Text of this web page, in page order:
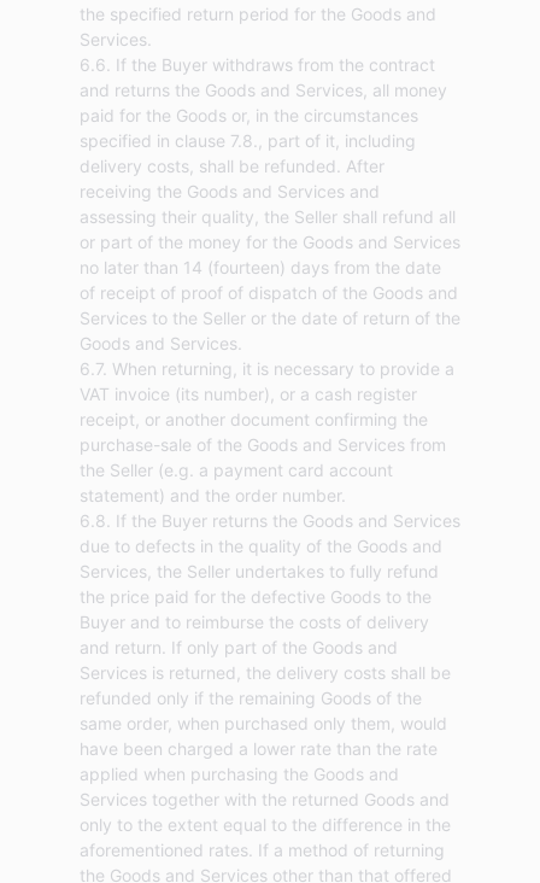
the specified return period for the Goods and
Services.
6.6. If the Buyer withdraws from the contract
and returns the Goods and Services, all money
paid for the Goods or, in the circumstances
specified in clause 7.8., part of it, including
delivery costs, shall be refunded. After
receiving the Goods and Services and
assessing their quality, the Seller shall refund all
or part of the money for the Goods and Services
no later than 14 (fourteen) days from the date
of receipt of proof of dispatch of the Goods and
Services to the Seller or the date of return of the
Goods and Services.
6.7. When returning, it is necessary to provide a
VAT invoice (its number), or a cash register
receipt, or another document confirming the
purchase-sale of the Goods and Services from
the Seller (e.g. a payment card account
statement) and the order number.
6.8. If the Buyer returns the Goods and Services
due to defects in the quality of the Goods and
Services, the Seller undertakes to fully refund
the price paid for the defective Goods to the
Buyer and to reimburse the costs of delivery
and return. If only part of the Goods and
Services is returned, the delivery costs shall be
refunded only if the remaining Goods of the
same order, when purchased only them, would
have been charged a lower rate than the rate
applied when purchasing the Goods and
Services together with the returned Goods and
only to the extent equal to the difference in the
aforementioned rates. If a method of returning
the Goods and Services other than that offered